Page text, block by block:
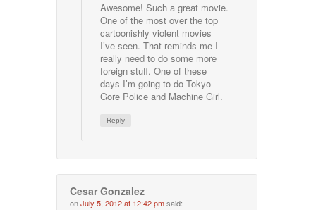
Awesome! Such a great movie.
One of the most over the top
cartoonishly violent movies
I’ve seen. That reminds me I
really need to do some more
foreign stuff. One of these
days I’m going to do Tokyo
Gore Police and Machine Girl.
Reply
Cesar Gonzalez
onJuly 5, 2012 at 12:42 pmsaid: